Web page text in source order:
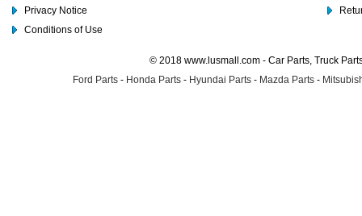
Privacy Notice
Conditions of Use
© 2018 www.lusmall.com - Car Parts, Truck
Ford Parts - Honda Parts - Hyundai Parts - Mazda Parts -